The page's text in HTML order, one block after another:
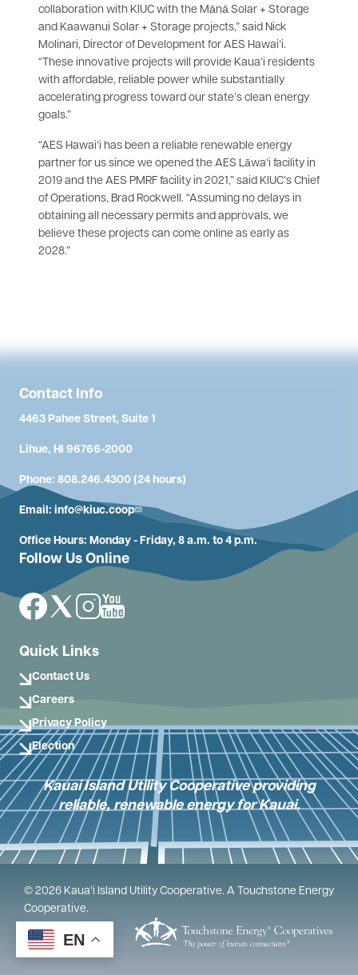
EN
collaboration with KIUC with the Mānā Solar + Storage
and Kaawanui Solar + Storage projects,” said Nick
Molinari, Director of Development for AES Hawaiʻi.
“These innovative projects will provide Kauaʻi residents
with affordable, reliable power while substantially
accelerating progress toward our state’s clean energy
goals.”
“AES Hawaiʻi has been a reliable renewable energy
partner for us since we opened the AES Lāwaʻi facility in
2019 and the AES PMRF facility in 2021,” said KIUC’s Chief
of Operations, Brad Rockwell. “Assuming no delays in
obtaining all necessary permits and approvals, we
believe these projects can come online as early as
2028.”
Contact Info
4463 Pahee Street, Suite 1
Lihue, HI 96766-2000
Phone: 808.246.4300 (24 hours)
Email: info@kiuc.coop
Office Hours: Monday - Friday, 8 a.m. to 4 p.m.
Follow Us Online
ImageImageImageImage
Quick Links
Contact Us
Careers
Privacy Policy
Election
Kauai Island Utility Cooperative providing
reliable, renewable energy for Kauai.
© 2026 Kauaʻi Island Utility Cooperative. A Touchstone Energy
Cooperative.
Powered by
SHiNE